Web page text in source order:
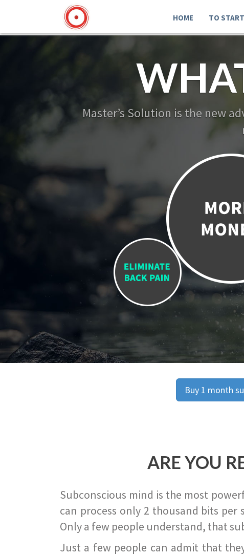
HOME TO START
Master’s Solution is the new
Buy 1 month
ARE YOU
Subconscious mind is the most
can process only 2 thousand bits per
Only a few people understand, that
Just a few people can admit that